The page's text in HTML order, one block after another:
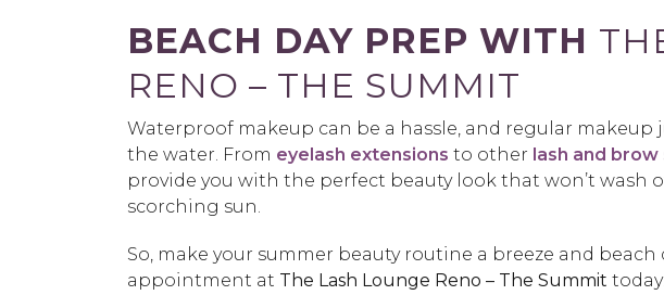
BEACH DAY PREP WITH
RENO – THE SUMMIT
Waterproof makeup can be a hassle, and regular makeup
the water. From eyelash extensions to other lash and
provide you with the perfect beauty look that won’t wash
scorching sun.
So, make your summer beauty routine a breeze and
appointment at The Lash Lounge Reno – The Summit